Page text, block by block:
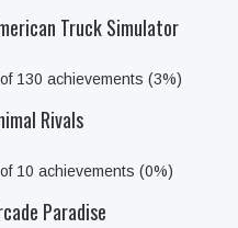
Truck Simulator
130 achievements (3%)
Rivals
10 achievements (0%)
Paradise